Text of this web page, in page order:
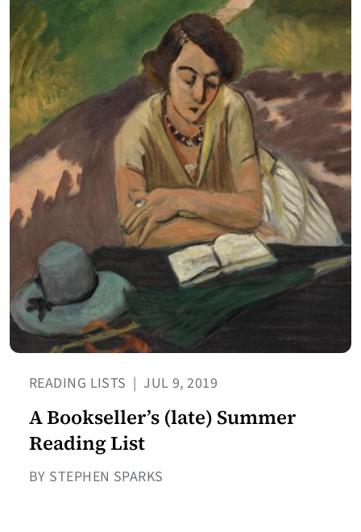
READING LISTS | JUL 9, 2019
A Bookseller’s (late) Summer
Reading List
BY STEPHEN SPARKS